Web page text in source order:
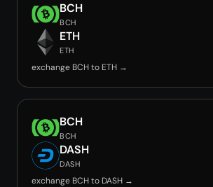
BCH
BCH
ETH
ETH
exchange BCH to ETH →
BCH
BCH
DASH
DASH
exchange BCH to DASH →